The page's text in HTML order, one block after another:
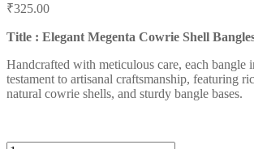
navigation
₹325.00
Title : Elegant Megenta Cowrie Shell
Handcrafted with meticulous care, each bangle
testament to artisanal craftsmanship, featuring
natural cowrie shells, and sturdy bangle bases.